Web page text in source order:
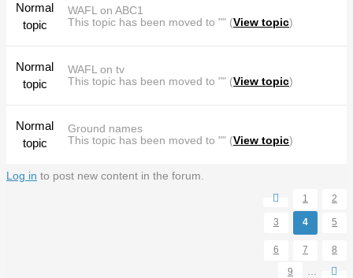
Normal
topic
WAFL on ABC1
This topic has been moved to "" (View topic)
Normal
topic
WAFL on tv
This topic has been moved to "" (View topic)
Normal
topic
Ground names
This topic has been moved to "" (View topic)
Log in to post new content in the forum.
Pages
1 2
3 4 5
6 7
8
9
…